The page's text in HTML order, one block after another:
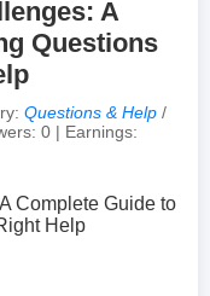
A
Questions
Questions & Help /
0 | Earnings: